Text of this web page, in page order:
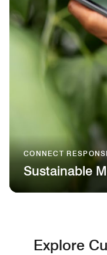
CONNECT
Sustainable
Explore